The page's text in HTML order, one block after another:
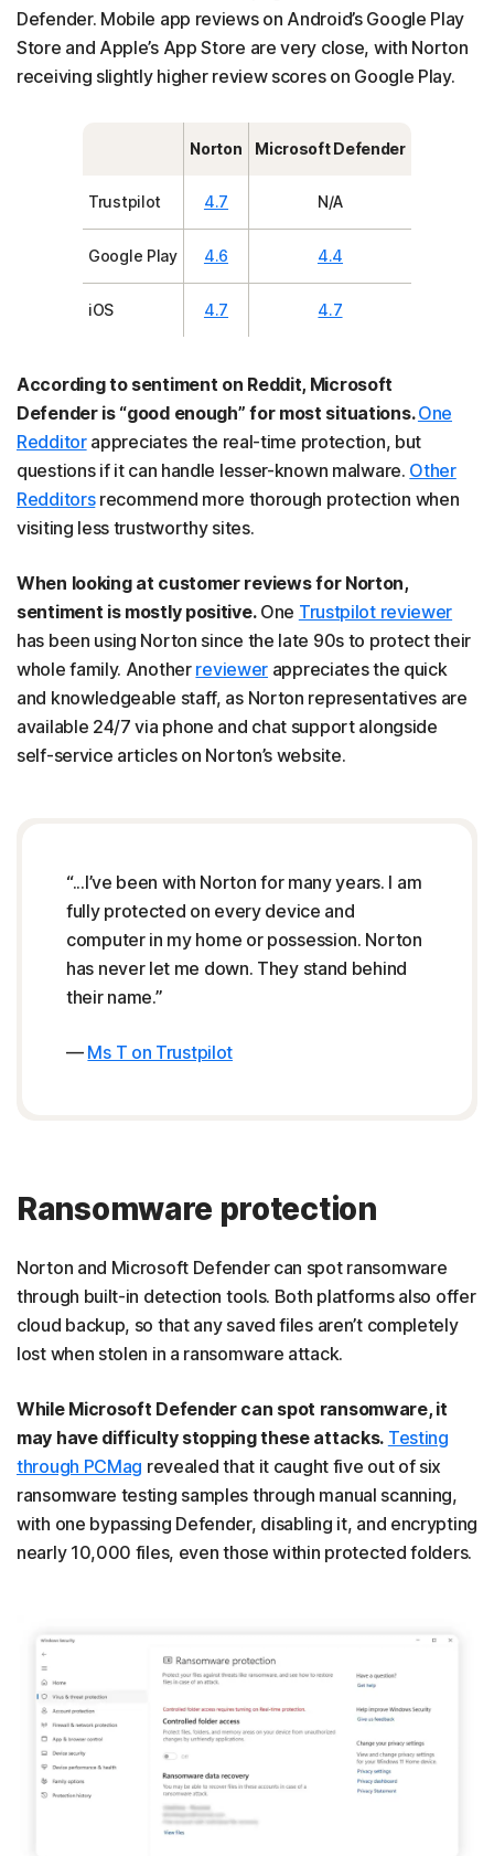
Defender. Mobile app reviews on Android’s Google Play
Store and Apple’s App Store are very close, with Norton
receiving slightly higher review scores on Google Play.
Norton Microsoft Defender
Trustpilot 4.7 N/A
Google Play 4.6 4.4
iOS 4.7 4.7
According to sentiment on Reddit, Microsoft
Defender is “good enough” for most situations.One
Redditorappreciates the real-time protection, but
questions if it can handle lesser-known malware. Other
Redditorsrecommend more thorough protection when
visiting less trustworthy sites.
When looking at customer reviews for Norton,
sentiment is mostly positive.One Trustpilot reviewer
has been using Norton since the late 90s to protect their
whole family. Another reviewer appreciates the quick
and knowledgeable staff, as Norton representatives are
available 24/7 via phone and chat support alongside
self-service articles on Norton’s website.
“...I’ve been with Norton for many years. I am
fully protected on every device and
computer in my home or possession. Norton
has never let me down. They stand behind
their name.”
— Ms T on Trustpilot
Ransomware protection
Norton and Microsoft Defender can spot ransomware
through built-in detection tools. Both platforms also offer
cloud backup, so that any saved files aren’t completely
lost when stolen in a ransomware attack.
While Microsoft Defender can spot ransomware, it
may have difficulty stopping these attacks. Testing
through PCMag revealed that it caught five out of six
ransomware testing samples through manual scanning,
with one bypassing Defender, disabling it, and encrypting
nearly 10,000 files, even those within protected folders.